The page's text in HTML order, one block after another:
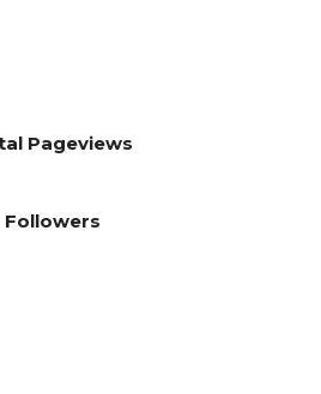
Pageviews
Followers